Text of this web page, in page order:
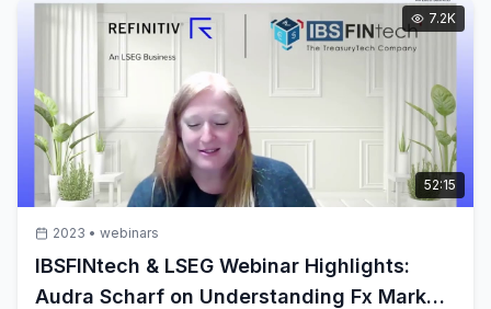
52:15
7.2K
2023 • webinars
IBSFINtech & LSEG Webinar Highlights:
Audra Scharf on Understanding Fx Market